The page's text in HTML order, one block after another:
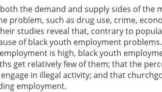
the demand and supply sides of the
problem, such as drug use, crime,
studies reveal that, contrary to
of black youth employment
is high, black youth
get relatively few of them; that the
in illegal activity; and that
employment.